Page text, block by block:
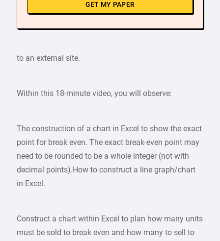
GET MY PAPER
to an external site.
Within this 18-minute video, you will observe:
The construction of a chart in Excel to show the exact
point for break even. The exact break-even point may
need to be rounded to be a whole integer (not with
decimal points).How to construct a line graph/chart
in Excel.
Construct a chart within Excel to plan how many units
must be sold to break even and how many to sell to